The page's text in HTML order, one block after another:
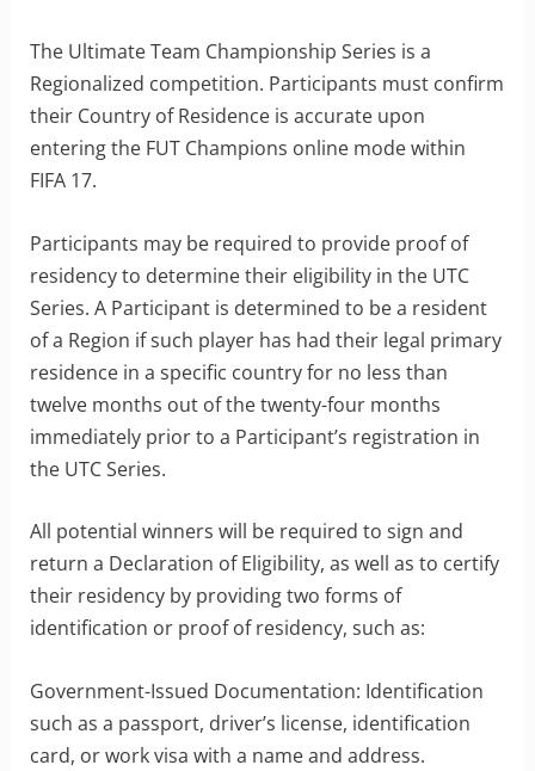
The Ultimate Team Championship Series is a
Regionalized competition. Participants must confirm
their Country of Residence is accurate upon
entering the FUT Champions online mode within
FIFA 17.
Participants may be required to provide proof of
residency to determine their eligibility in the UTC
Series. A Participant is determined to be a resident
of a Region if such player has had their legal primary
residence in a specific country for no less than
twelve months out of the twenty-four months
immediately prior to a Participant’s registration in
the UTC Series.
All potential winners will be required to sign and
return a Declaration of Eligibility, as well as to certify
their residency by providing two forms of
identification or proof of residency, such as:
Government-Issued Documentation: Identification
such as a passport, driver’s license, identification
card, or work visa with a name and address.